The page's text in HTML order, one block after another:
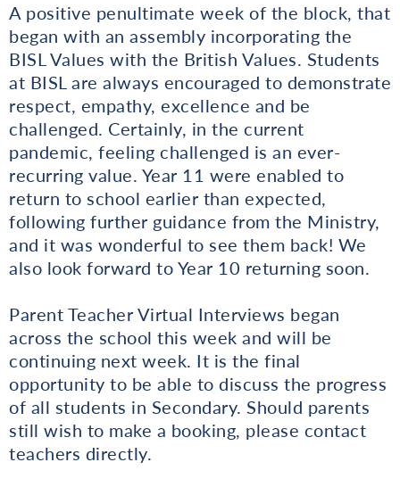
A positive penultimate week of the block, that
began with an assembly incorporating the
BISL Values with the British Values. Students
at BISL are always encouraged to demonstrate
respect, empathy, excellence and be
challenged. Certainly, in the current
pandemic, feeling challenged is an ever-
recurring value. Year 11 were enabled to
return to school earlier than expected,
following further guidance from the Ministry,
and it was wonderful to see them back! We
also look forward to Year 10 returning soon.
Parent Teacher Virtual Interviews began
across the school this week and will be
continuing next week. It is the final
opportunity to be able to discuss the progress
of all students in Secondary. Should parents
still wish to make a booking, please contact
teachers directly.